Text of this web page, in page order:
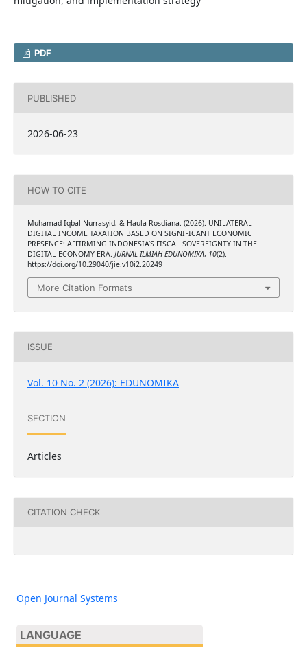
PDF
PUBLISHED
2026-06-23
HOW TO CITE
Muhamad Iqbal Nurrasyid, & Haula Rosdiana. (2026). UNILATERAL
DIGITAL INCOME TAXATION BASED ON SIGNIFICANT ECONOMIC
PRESENCE: AFFIRMING INDONESIA’S FISCAL SOVEREIGNTY IN THE
DIGITAL ECONOMY ERA. JURNAL ILMIAH EDUNOMIKA, 10(2).
https://doi.org/10.29040/jie.v10i2.20249
More Citation Formats
ISSUE
Vol. 10 No. 2 (2026): EDUNOMIKA
SECTION
Articles
CITATION CHECK
Open Journal Systems
LANGUAGE